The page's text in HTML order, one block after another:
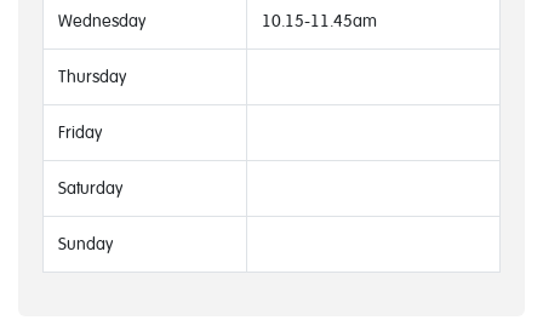
Wednesday 10.15-11.45am
Thursday
Friday
Saturday
Sunday